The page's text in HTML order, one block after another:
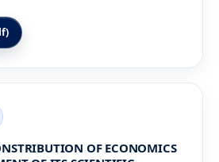
OF ECONOMICS